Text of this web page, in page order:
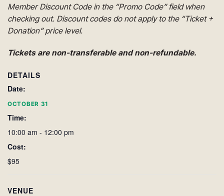
Member Discount Code in the “Promo Code” field when
checking out. Discount codes do not apply to the “Ticket +
Donation” price level.
Tickets are non-transferable and non-refundable.
DETAILS
Date:
OCTOBER 31
Time:
10:00 am - 12:00 pm
Cost:
$95
VENUE